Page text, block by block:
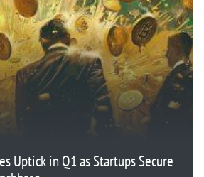
Uptick in Q1 as Startups Secure